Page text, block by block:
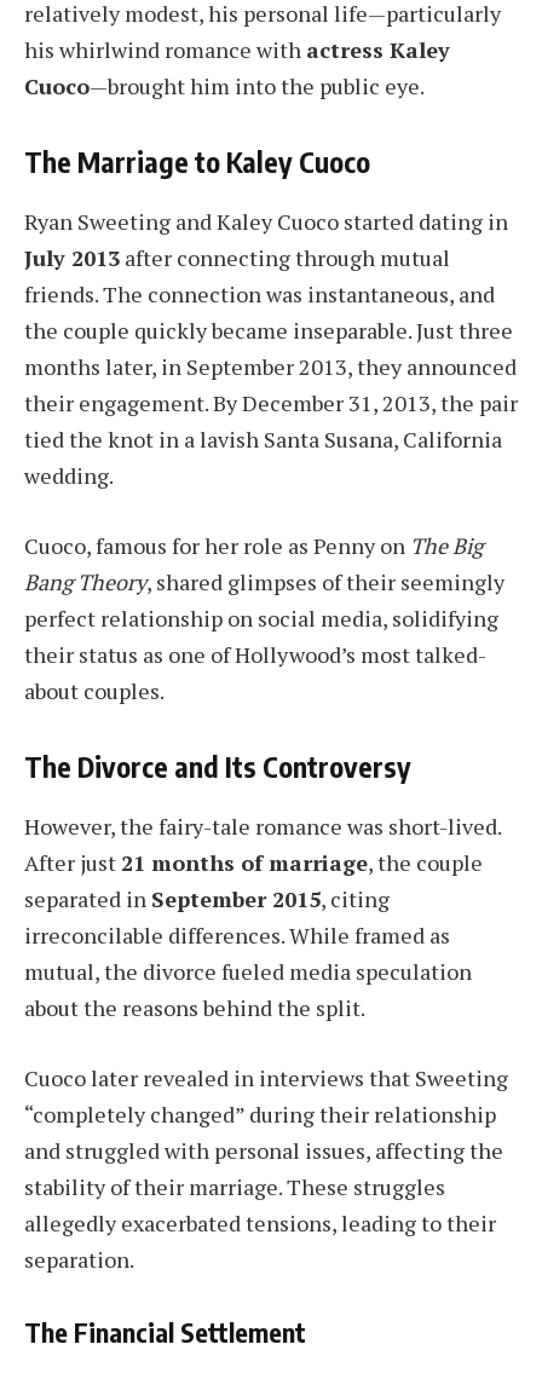
relatively modest, his personal life—particularly
his whirlwind romance with actress Kaley
Cuoco—brought him into the public eye.
The Marriage to Kaley Cuoco
Ryan Sweeting and Kaley Cuoco started dating in
July 2013 after connecting through mutual
friends. The connection was instantaneous, and
the couple quickly became inseparable. Just three
months later, in September 2013, they announced
their engagement. By December 31, 2013, the pair
tied the knot in a lavish Santa Susana, California
wedding.
Cuoco, famous for her role as Penny on The Big
Bang Theory, shared glimpses of their seemingly
perfect relationship on social media, solidifying
their status as one of Hollywood’s most talked-
about couples.
The Divorce and Its Controversy
However, the fairy-tale romance was short-lived.
After just 21 months of marriage, the couple
separated in September 2015, citing
irreconcilable differences. While framed as
mutual, the divorce fueled media speculation
about the reasons behind the split.
Cuoco later revealed in interviews that Sweeting
“completely changed” during their relationship
and struggled with personal issues, affecting the
stability of their marriage. These struggles
allegedly exacerbated tensions, leading to their
separation.
The Financial Settlement